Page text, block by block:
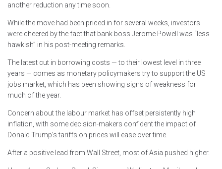
another reduction any time soon.
While the move had been priced in for several weeks, investors
were cheered by the fact that bank boss Jerome Powell was “less
hawkish” in his post-meeting remarks.
The latest cut in borrowing costs — to their lowest level in three
years — comes as monetary policymakers try to support the US
jobs market, which has been showing signs of weakness for
much of the year.
Concern about the labour market has offset persistently high
inflation, with some decision-makers confident the impact of
Donald Trump’s tariffs on prices will ease over time.
After a positive lead from Wall Street, most of Asia pushed higher.